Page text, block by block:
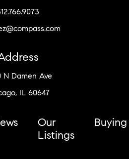
N Damen Ave
IL 60647
Our
Listings
Buying